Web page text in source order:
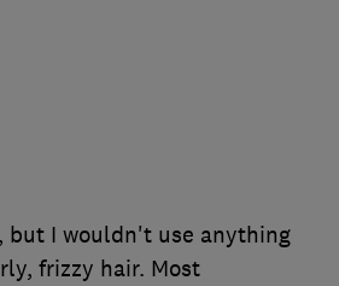
but I wouldn't use anything
frizzy hair. Most